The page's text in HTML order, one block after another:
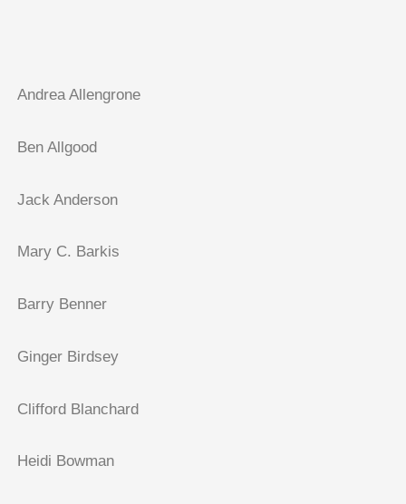
Andrea Allengrone
Ben Allgood
Jack Anderson
Mary C. Barkis
Barry Benner
Ginger Birdsey
Clifford Blanchard
Heidi Bowman